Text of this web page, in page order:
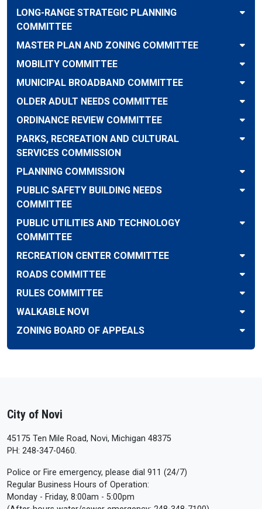
LONG-RANGE STRATEGIC PLANNING
COMMITTEE
MASTER PLAN AND ZONING COMMITTEE
MOBILITY COMMITTEE
MUNICIPAL BROADBAND COMMITTEE
OLDER ADULT NEEDS COMMITTEE
ORDINANCE REVIEW COMMITTEE
PARKS, RECREATION AND CULTURAL
SERVICES COMMISSION
PLANNING COMMISSION
PUBLIC SAFETY BUILDING NEEDS
COMMITTEE
PUBLIC UTILITIES AND TECHNOLOGY
COMMITTEE
RECREATION CENTER COMMITTEE
ROADS COMMITTEE
RULES COMMITTEE
WALKABLE NOVI
ZONING BOARD OF APPEALS
City of Novi
45175 Ten Mile Road, Novi, Michigan 48375
PH: 248-347-0460.
Police or Fire emergency, please dial 911 (24/7)
Regular Business Hours of Operation:
Monday - Friday, 8:00am - 5:00pm